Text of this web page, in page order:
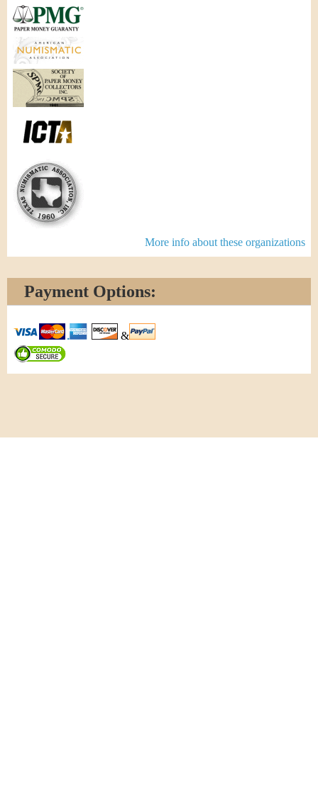
More info about these organizations
Payment Options:
&